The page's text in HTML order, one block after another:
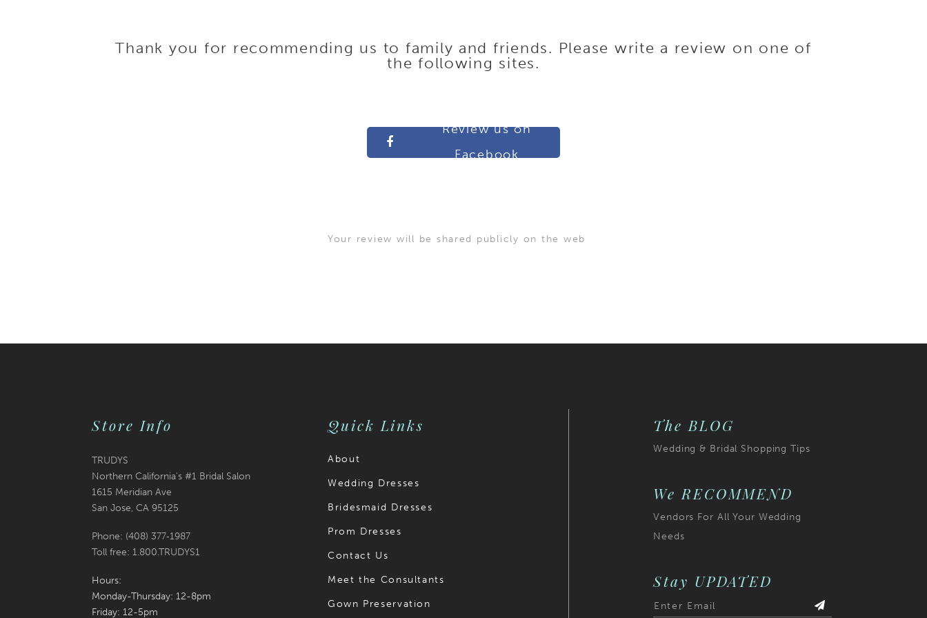
Thank you for recommending us to family and friends. Please write a review on one of
the following sites.
Review us on
Facebook
Your review will be shared publicly on the web
Store Info
TRUDYS
Northern California's #1 Bridal Salon
1615 Meridian Ave
San Jose, CA 95125
Phone: (408) 377‑1987
Toll free: 1.800.TRUDYS1
Hours:
Monday-Thursday: 12-8pm
Friday: 12-5pm
Quick Links
About
Wedding Dresses
Bridesmaid Dresses
Prom Dresses
Contact Us
Meet the Consultants
Gown Preservation
The BLOG
Wedding & Bridal Shopping Tips
We RECOMMEND
Vendors For All Your Wedding
Needs
Stay UPDATED